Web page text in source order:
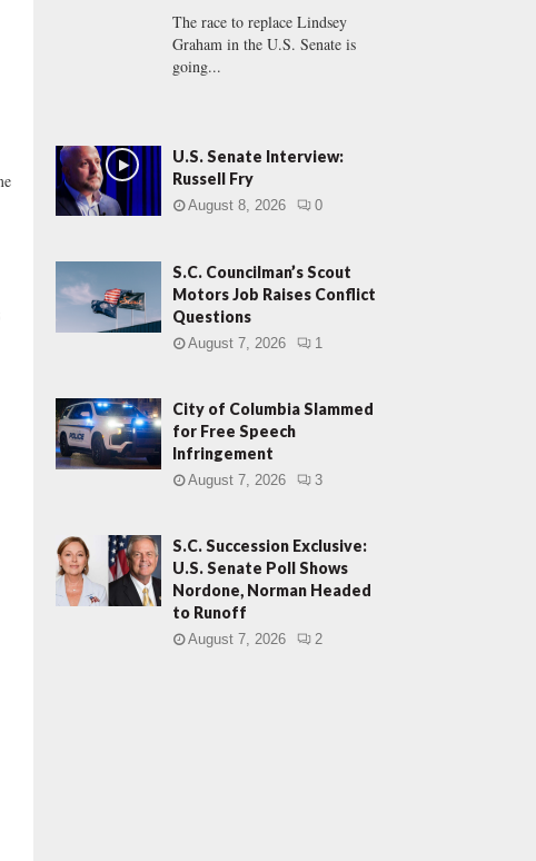
The race to replace Lindsey
Graham in the U.S. Senate is
going...
U.S. Senate Interview:
Russell Fry
August 8, 2026 0
S.C. Councilman’s Scout
Motors Job Raises Conflict
Questions
August 7, 2026 1
City of Columbia Slammed
for Free Speech
Infringement
August 7, 2026 3
S.C. Succession Exclusive:
U.S. Senate Poll Shows
Nordone, Norman Headed
to Runoff
August 7, 2026 2